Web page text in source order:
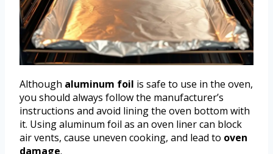
Although aluminum foil is safe to use in the oven,
you should always follow the manufacturer’s
instructions and avoid lining the oven bottom with
it. Using aluminum foil as an oven liner can block
air vents, cause uneven cooking, and lead to oven
damage.